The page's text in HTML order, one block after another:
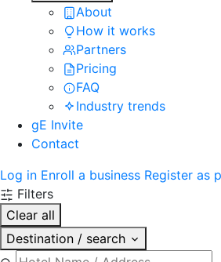
About
How it works
Partners
Pricing
FAQ
Industry trends
gE Invite
Contact
Log in Enroll a business Register as
Filters
Clear all
Destination / search